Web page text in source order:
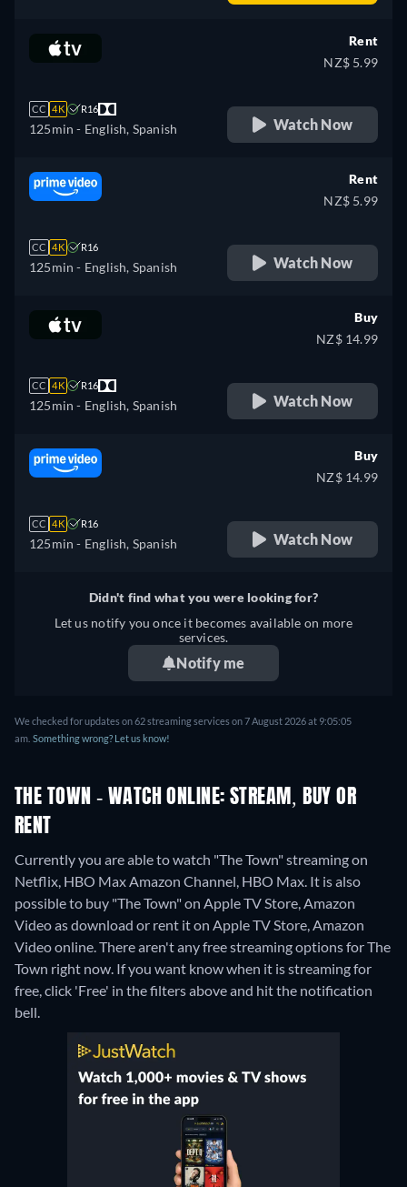
CC 4K R16
125min - English, Spanish
Rent
NZ$ 5.99
Watch Now
CC 4K R16
125min - English, Spanish
Rent
NZ$ 5.99
Watch Now
CC 4K R16
125min - English, Spanish
Buy
NZ$ 14.99
Watch Now
CC 4K R16
125min - English, Spanish
Buy
NZ$ 14.99
Watch Now
Didn't find what you were looking for?
Let us notify you once it becomes available on more
services.
Notify me
We checked for updates on 62 streaming services on 7 August 2026 at 9:05:05
am. Something wrong? Let us know!
THE TOWN - WATCH ONLINE: STREAM, BUY OR
RENT
Currently you are able to watch "The Town" streaming on
Netflix, HBO Max Amazon Channel, HBO Max. It is also
possible to buy "The Town" on Apple TV Store, Amazon
Video as download or rent it on Apple TV Store, Amazon
Video online.There aren't any free streaming options for The
Town right now. If you want know when it is streaming for
free, click 'Free' in the filters above and hit the notification
bell.